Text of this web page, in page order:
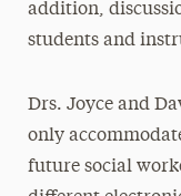
addition,
students and
Drs. Joyce and
only
future social